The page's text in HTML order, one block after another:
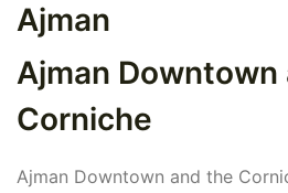
Ajman
Ajman Downtown
Corniche
Ajman Downtown and the